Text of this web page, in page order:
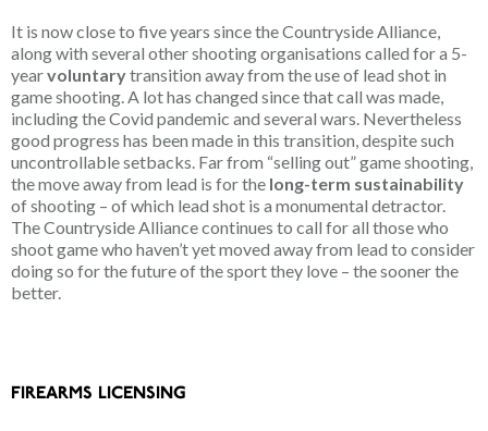
It is now close to five years since the Countryside Alliance,
along with several other shooting organisations called for a 5-
yearvoluntarytransition away from the use of lead shot in
game shooting. A lot has changed since that call was made,
including the Covid pandemic and several wars. Nevertheless
good progress has been made in this transition, despite such
uncontrollable setbacks. Far from “selling out” game shooting,
the move away from lead is for the long-term sustainability
of shooting – of which lead shot is a monumental detractor.
The Countryside Alliance continues to call for all those who
shoot game who haven’t yet moved away from lead to consider
doing so for the future of the sport they love – the sooner the
better.
FIREARMS LICENSING